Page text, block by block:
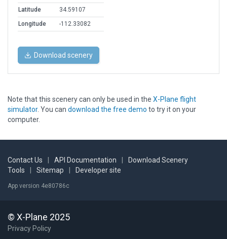
Latitude
34.59107
Longitude
-112.33082
Download scenery
Note that this scenery can only be used in the X-Plane flight
simulator. You can download the free demo to try it on your
computer.
Contact Us API Documentation
Download Scenery
Tools
Sitemap Developer site
App version 4e80786c
© X-Plane 2025
Privacy Policy